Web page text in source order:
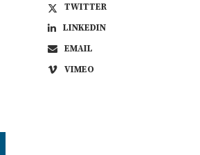
TWITTER
LINKEDIN
EMAIL
VIMEO